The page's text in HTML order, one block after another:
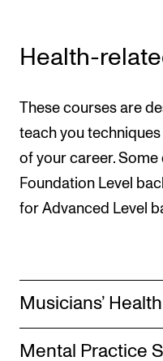
Health-
These courses are
teach you
of your career.
Foundation Level
for Advanced Level
Musicians’ Health
Mental Practice